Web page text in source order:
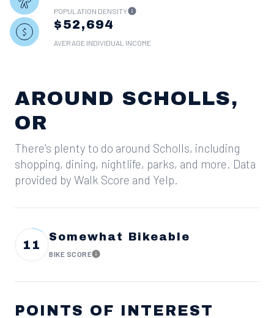
POPULATION DENSITY
$52,694
AVERAGE INDIVIDUAL INCOME
AROUND SCHOLLS,
OR
There's plenty to do around Scholls, including
shopping, dining, nightlife, parks, and more. Data
provided by Walk Score and Yelp.
11
Somewhat Bikeable
BIKE SCORELearn More
POINTS OF INTEREST